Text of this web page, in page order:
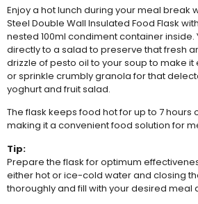
Enjoy a hot lunch during your meal break
Steel Double Wall Insulated Food Flask
nested 100ml condiment container
directly to a salad to preserve that fresh
drizzle of pesto oil to your soup to make
or sprinkle crumbly granola for that
yoghurt and fruit salad.
The flask keeps food hot for up to 7 hours
making it a convenient food solution for
Tip:
Prepare the flask for optimum
either hot or ice-cold water and closing
thoroughly and fill with your desired meal